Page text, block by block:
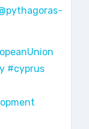
#cyprus